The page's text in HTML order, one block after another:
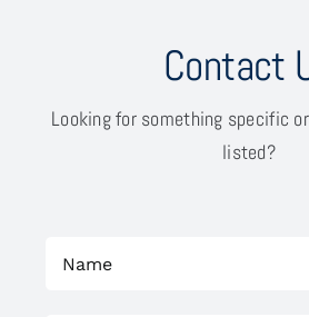
Contact
Looking for something specific
listed?